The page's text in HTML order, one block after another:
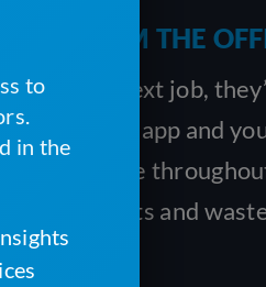
FROM THE
on to the next job,
app and
in real time
on fuel costs and
to
in the